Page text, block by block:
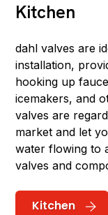
Kitchen
dahl valves are
installation,
hooking up
icemakers, and
valves are
market and let
water flowing to
valves and
Kitchen